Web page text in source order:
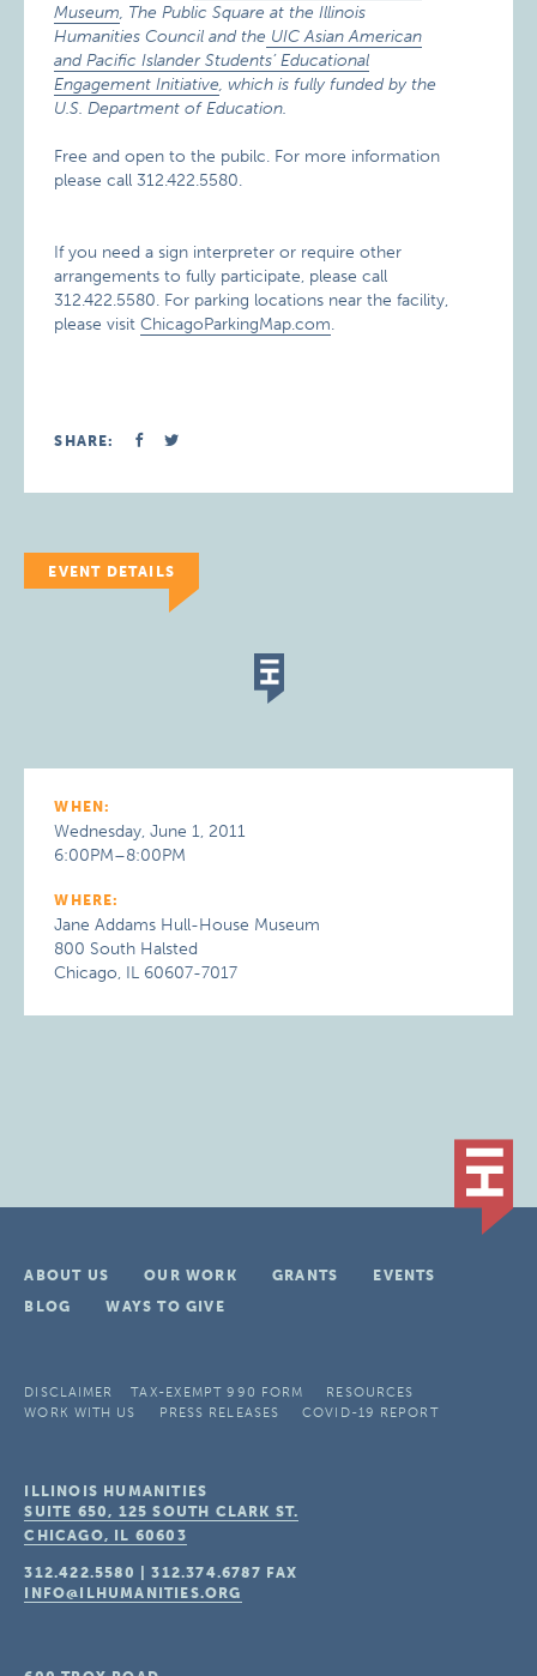
Museum, The Public Square at the Illinois
Humanities Council and the UIC Asian American
and Pacific Islander Students’ Educational
Engagement Initiative, which is fully funded by the
U.S. Department of Education.
Free and open to the pubilc. For more information
please call 312.422.5580.
If you need a sign interpreter or require other
arrangements to fully participate, please call
312.422.5580. For parking locations near the facility,
please visitChicagoParkingMap.com.
SHARE:
EVENT DETAILS
WHEN:
Wednesday, June 1, 2011
6:00PM–8:00PM
WHERE:
Jane Addams Hull-House Museum
800 South Halsted
Chicago, IL 60607-7017
ABOUT US OUR WORK GRANTS
EVENTS
BLOG
WAYS TO GIVE
DISCLAIMER TAX-EXEMPT 990 FORM
RESOURCES
WORK WITH US
PRESS RELEASES COVID-19 REPORT
ILLINOIS HUMANITIES
SUITE 650, 125 SOUTH CLARK ST.
CHICAGO, IL 60603
312.422.5580 |312.374.6787 FAX
INFO@ILHUMANITIES.ORG